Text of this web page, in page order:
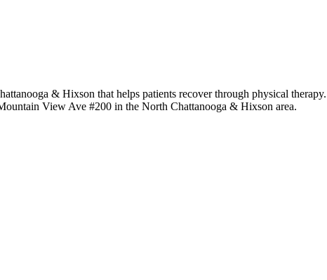
& Hixson that helps patients recover through physical
View Ave #200 in the North Chattanooga & Hixson area.